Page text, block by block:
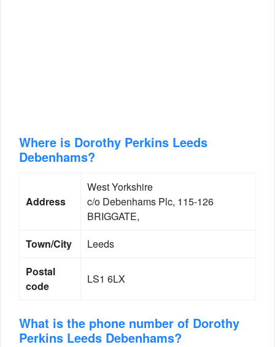
Where is Dorothy Perkins Leeds
Debenhams?
Address
West Yorkshire
c/o Debenhams Plc, 115-126
BRIGGATE,
Town/City
Leeds
Postal
code
LS1 6LX
What is the phone number of Dorothy
Perkins Leeds Debenhams?